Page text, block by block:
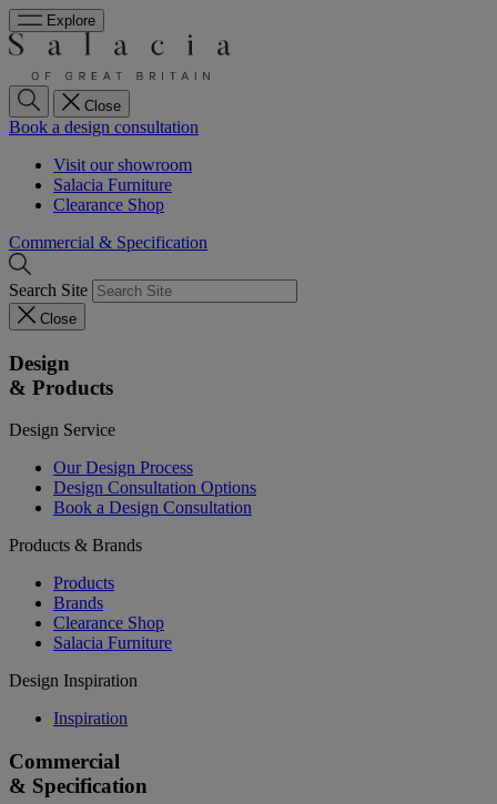
Explore
Close
Book a design consultation
Visit our showroom
Salacia Furniture
Clearance Shop
Commercial & Specification
Search Site
Close
Design
& Products
Design Service
Our Design Process
Design Consultation Options
Book a Design Consultation
Products & Brands
Products
Brands
Clearance Shop
Salacia Furniture
Design Inspiration
Inspiration
Commercial
& Specification